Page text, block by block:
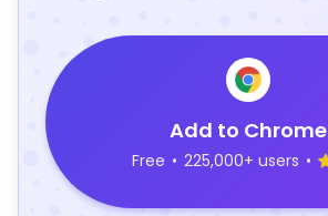
Add to Chrome
Free • 225,000+ users •